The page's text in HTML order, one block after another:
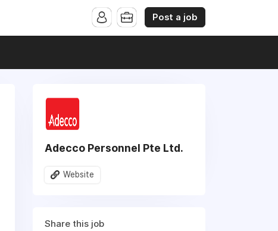
Post a job
Adecco Personnel Pte Ltd.
Website
Share this job